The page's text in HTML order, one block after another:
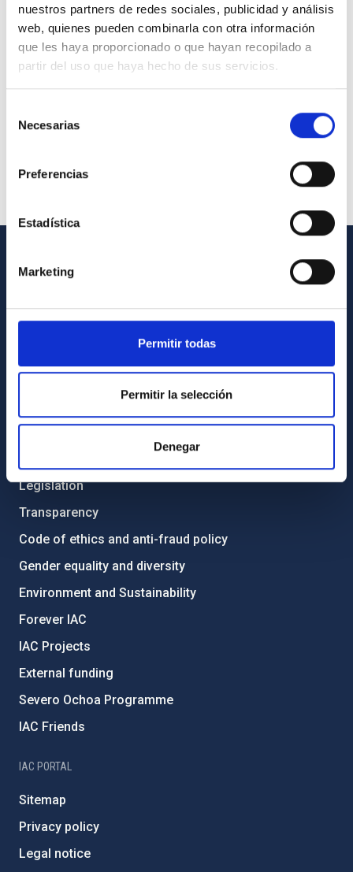
nuestros partners de redes sociales, publicidad y análisis
web, quienes pueden combinarla con otra información
que les haya proporcionado o que hayan recopilado a
partir del uso que haya hecho de sus servicios.
Necesarias
Preferencias
Estadística
Marketing
Permitir todas
Permitir la selección
Denegar
GENERAL INFORMATION
Contact
General register
Legislation
Transparency
Code of ethics and anti-fraud policy
Gender equality and diversity
Environment and Sustainability
Forever IAC
IAC Projects
External funding
Severo Ochoa Programme
IAC Friends
IAC PORTAL
Sitemap
Privacy policy
Legal notice